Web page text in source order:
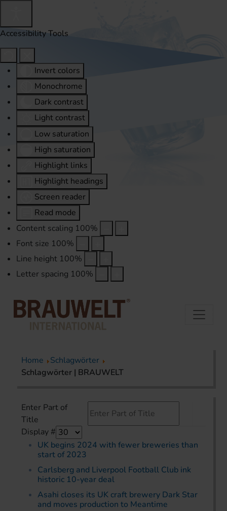
Accessibility Tools
Invert colors
Monochrome
Dark contrast
Light contrast
Low saturation
High saturation
Highlight links
Highlight headings
Screen reader
Read mode
Content scaling 100%
Font size 100%
Line height 100%
Letter spacing 100%
Home
Schlagwörter
Schlagwörter | BRAUWELT
Enter Part of
Title
Display #
UK begins 2024 with fewer breweries than
start of 2023
Carlsberg and Liverpool Football Club ink
historic 10-year deal
Asahi closes its UK craft brewery Dark Star
and moves production to Meantime